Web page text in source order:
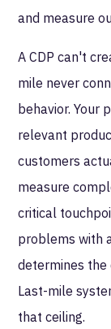
and measure
A CDP can't
mile never
behavior. Your
relevant
customers
measure
critical
problems with
determines
Last-mile
that ceiling.